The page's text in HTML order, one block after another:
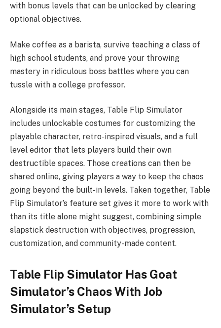
with bonus levels that can be unlocked by clearing
optional objectives.
Make coffee as a barista, survive teaching a class of
high school students, and prove your throwing
mastery in ridiculous boss battles where you can
tussle with a college professor.
Alongside its main stages, Table Flip Simulator
includes unlockable costumes for customizing the
playable character, retro-inspired visuals, and a full
level editor that lets players build their own
destructible spaces. Those creations can then be
shared online, giving players a way to keep the chaos
going beyond the built-in levels. Taken together, Table
Flip Simulator’s feature set gives it more to work with
than its title alone might suggest, combining simple
slapstick destruction with objectives, progression,
customization, and community-made content.
Table Flip Simulator Has Goat
Simulator’s Chaos With Job
Simulator’s Setup